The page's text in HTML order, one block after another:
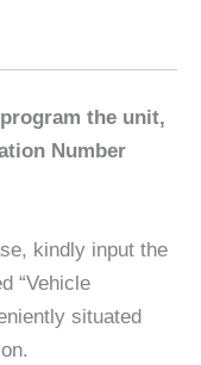
the unit,
Number
kindly input the
“Vehicle
situated